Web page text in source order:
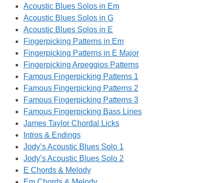
Acoustic Blues Solos in Em
Acoustic Blues Solos in G
Acoustic Blues Solos in E
Fingerpicking Patterns in Em
Fingerpicking Patterns in E Major
Fingerpicking Arpeggios Patterns
Famous Fingerpicking Patterns 1
Famous Fingerpicking Patterns 2
Famous Fingerpicking Patterns 3
Famous Fingerpicking Bass Lines
James Taylor Chordal Licks
Intros & Endings
Jody’s Acoustic Blues Solo 1
Jody’s Acoustic Blues Solo 2
E Chords & Melody